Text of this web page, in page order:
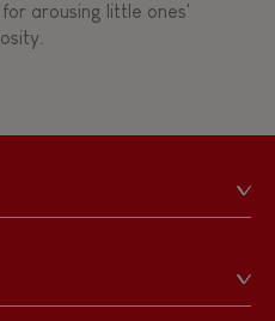
arousing little ones'